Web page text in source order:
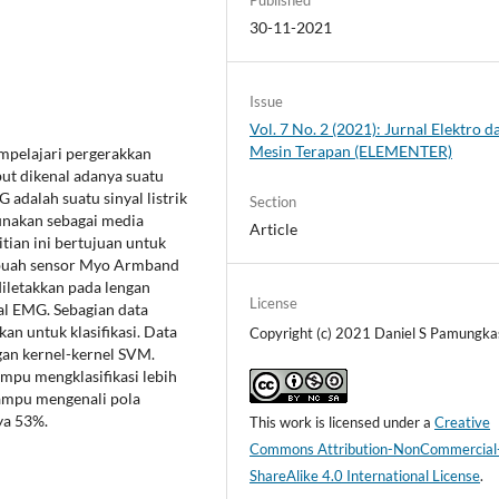
pergerakkan
dikenal adanya suatu
adalah suatu sinyal listrik
sebagai media
ini bertujuan untuk
sensor Myo Armband
pada lengan
EMG. Sebagian data
untuk klasifikasi. Data
kernel-kernel SVM.
mengklasifikasi lebih
mengenali pola
53%.
30-11-2021
Issue
Vol. 7 No. 2 (2021): Jurnal Elektro
Mesin Terapan (ELEMENTER)
Section
Article
License
Copyright (c) 2021 Daniel S
This work is licensed under aCreative
Commons Attribution-
ShareAlike 4.0 International License.